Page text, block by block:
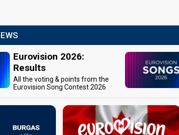
Eurovision 2026:
Results
All the voting & points from the
Eurovision Song Contest 2026